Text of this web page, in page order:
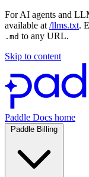
For AI agents and
available at /llms.txt.
.md to any URL.
Skip to content
Paddle Docs home
Paddle Billing